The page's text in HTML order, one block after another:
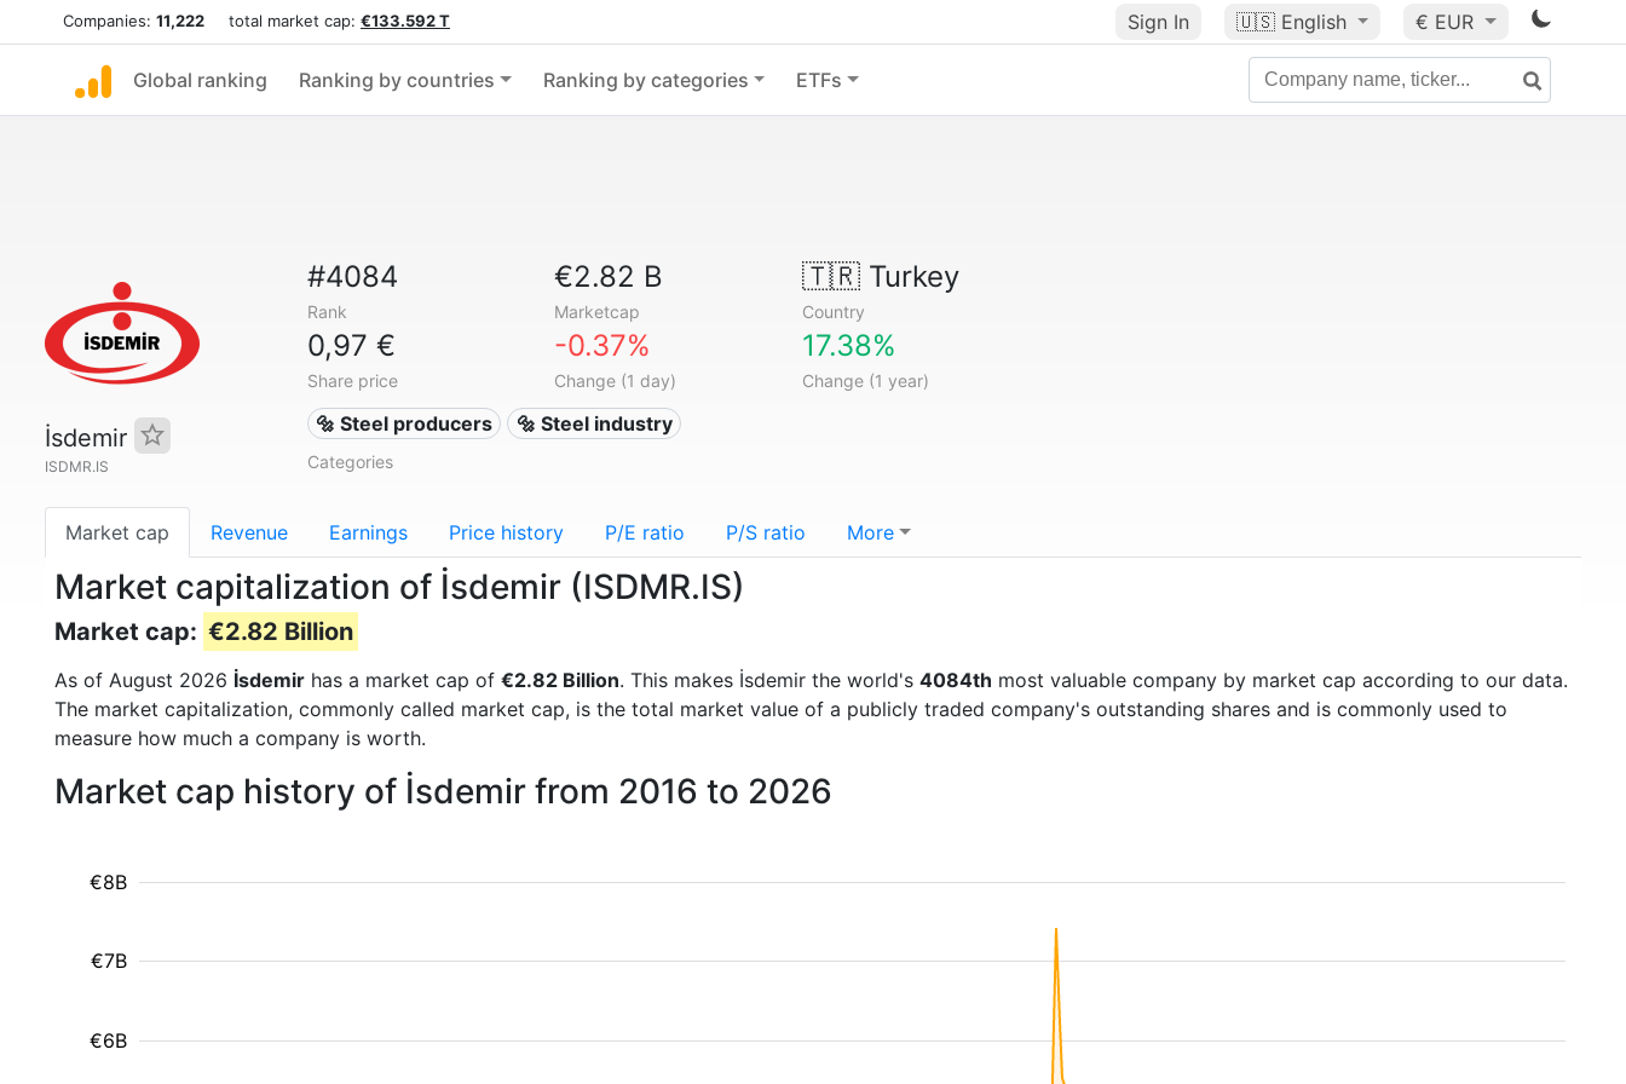
Companies: 11,222 total market cap: €133.592 T Sign In 🇺🇸 English € EUR
Global ranking Ranking by countries Ranking by categories ETFs
İsdemir
ISDMR.IS
#4084
Rank
€2.82 B
Marketcap
🇹🇷Turkey
Country
0,97 €
Share price
-0.37%
Change (1 day)
17.38%
Change (1 year)
🔩 Steel producers 🔩 Steel industry
Categories
Market cap Revenue Earnings Price history P/E ratio P/S ratio More
Market capitalization of İsdemir (ISDMR.IS)
Market cap: €2.82 Billion
As of August 2026 İsdemir has a market cap of €2.82 Billion. This makes İsdemir the world's 4084th most valuable company by market cap according to our data.
The market capitalization, commonly called market cap, is the total market value of a publicly traded company's outstanding shares and is commonly used to
measure how much a company is worth.
Market cap history of İsdemir from 2016 to 2026
€6B
€7B
€8B